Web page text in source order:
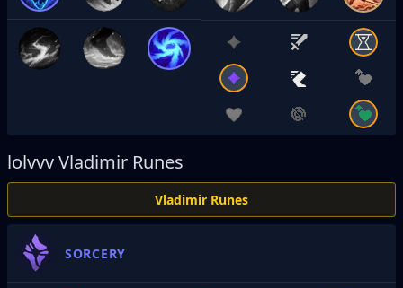
lolvvvVladimir Runes
Vladimir Runes
SORCERY